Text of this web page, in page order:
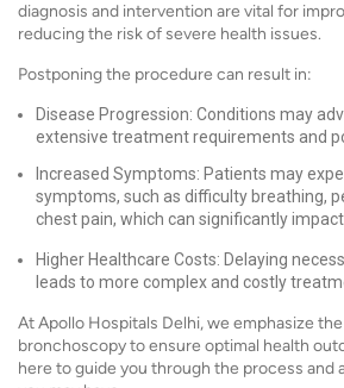
diagnosis and intervention are vital for
reducing the risk of severe health issues.
Postponing the procedure can result in:
Disease Progression: Conditions may
extensive treatment requirements and
Increased Symptoms: Patients may
symptoms, such as difficulty breathing,
chest pain, which can significantly
Higher Healthcare Costs: Delaying
leads to more complex and costly
At Apollo Hospitals Delhi, we emphasize
bronchoscopy to ensure optimal health
here to guide you through the process and